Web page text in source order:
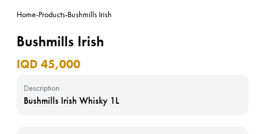
Home-Products-Bushmills Irish
Bushmills Irish
IQD 45,000
Description
Bushmills Irish Whisky 1L